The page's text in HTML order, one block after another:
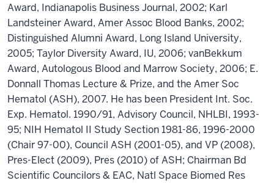
Award, Indianapolis Business Journal, 2002; Karl
Landsteiner Award, Amer Assoc Blood Banks, 2002;
Distinguished Alumni Award, Long Island University,
2005; Taylor Diversity Award, IU, 2006; vanBekkum
Award, Autologous Blood and Marrow Society, 2006; E.
Donnall Thomas Lecture & Prize, and the Amer Soc
Hematol (ASH), 2007. He has been President Int. Soc.
Exp. Hematol. 1990/91, Advisory Council, NHLBI, 1993-
95; NIH Hematol II Study Section 1981-86, 1996-2000
(Chair 97-00), Council ASH (2001-05), and VP (2008),
Pres-Elect (2009), Pres (2010) of ASH; Chairman Bd
Scientific Councilors & EAC, Natl Space Biomed Res